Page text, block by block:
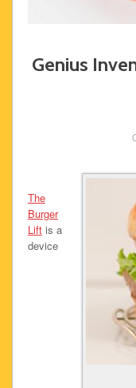
Genius
The
Burger
Liftis a
device